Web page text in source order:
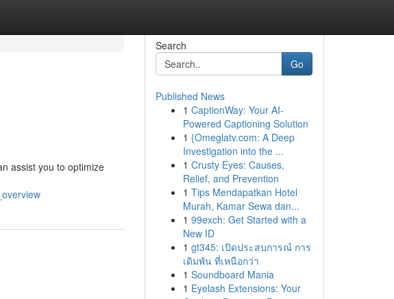
assist you to optimize
Search
Go
Published News
1 CaptionWay: Your AI-
Powered Captioning Solution
1 {Omeglatv.com: A Deep
Investigation into the ...
1 Crusty Eyes: Causes,
Relief, and Prevention
1 Tips Mendapatkan Hotel
Murah, Kamar Sewa dan...
1 99exch: Get Started with a
New ID
1 gt345: เปิดประสบการณ์ การ
เดิมพัน ที่เหนือกว่า
1 Soundboard Mania
1 Eyelash Extensions: Your